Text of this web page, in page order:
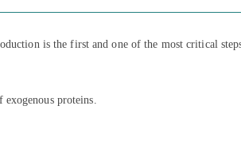
is the first and one of the most critical
proteins.